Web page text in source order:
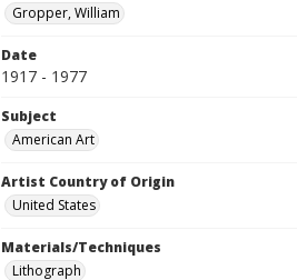
Gropper, William
Date
1917 - 1977
Subject
American Art
Artist Country of Origin
United States
Materials/Techniques
Lithograph